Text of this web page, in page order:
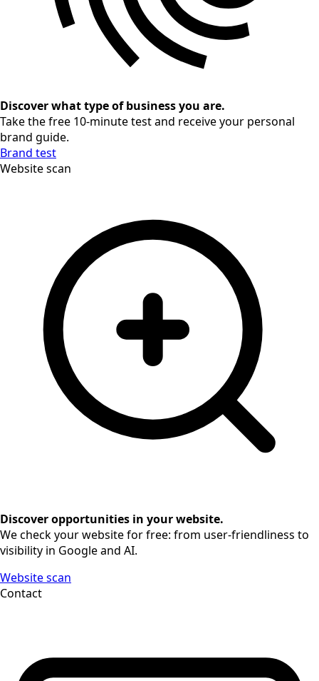
Discover what type of business you are.
Take the free 10-minute test and receive your personal
brand guide.
Brand test
Website scan
Discover opportunities in your website.
We check your website for free: from user-friendliness to
visibility in Google and AI.
Website scan
Contact